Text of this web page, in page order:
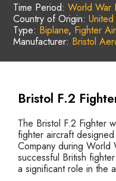
Time Period: World War I
Country of Origin:
Type: Biplane, Fighter
Manufacturer: Bristol
Bristol F.2
The Bristol F.2 Fighter
fighter aircraft
Company during
successful British
a significant role in the